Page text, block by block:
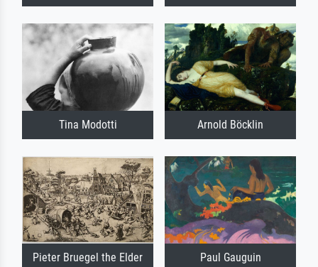
Tina Modotti Arnold Böcklin
Pieter Bruegel the Elder Paul Gauguin